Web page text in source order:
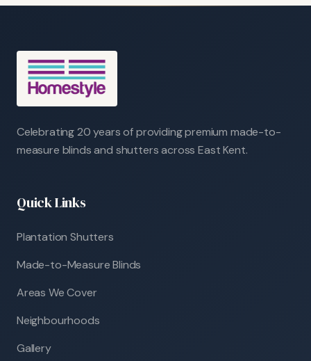
Celebrating 20 years of providing premium made-to-
measure blinds and shutters across East Kent.
Quick Links
Plantation Shutters
Made-to-Measure Blinds
Areas We Cover
Neighbourhoods
Gallery